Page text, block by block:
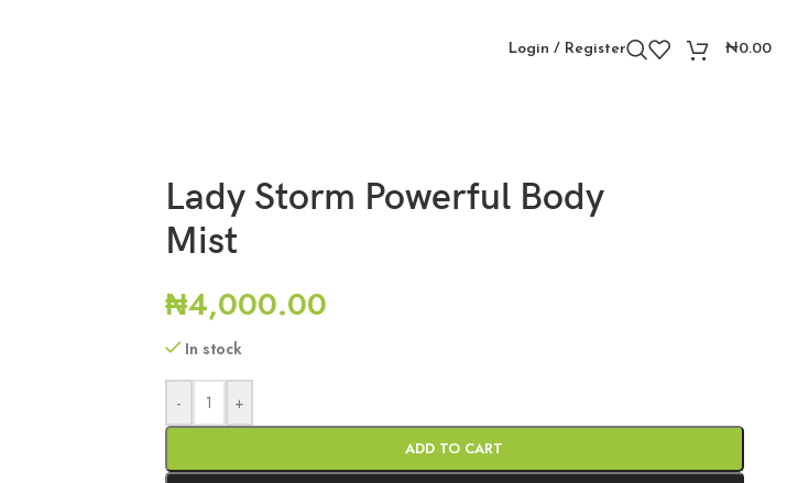
Login / Register ₦0.00
Lady Storm Powerful Body
Mist
₦4,000.00
In stock
- +
ADD TO CART